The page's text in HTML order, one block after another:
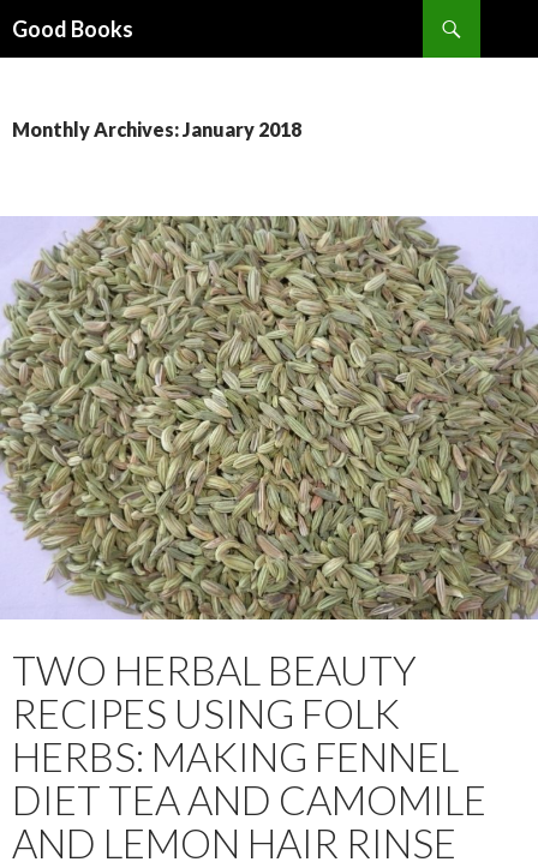
Good Books
Monthly Archives: January 2018
TWO HERBAL BEAUTY
RECIPES USING FOLK
HERBS: MAKING FENNEL
DIET TEA AND CAMOMILE
AND LEMON HAIR RINSE